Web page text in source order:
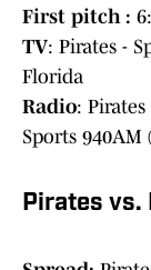
First pitch :
TV: Pirates -
Florida
Radio:
Sports 940AM
Pirates vs.